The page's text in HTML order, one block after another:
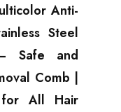
Anti-
Steel
Safe and
Comb |
for All Hair